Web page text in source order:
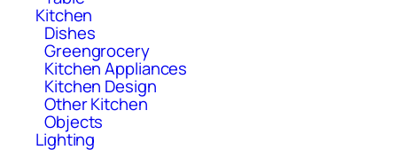
Kitchen
Dishes
Greengrocery
Kitchen Appliances
Kitchen Design
Other Kitchen
Objects
Lighting